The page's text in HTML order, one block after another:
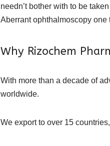
needn’t bother with to be
Aberrant ophthalmoscopy one
Why Rizochem
With more than a decade of
worldwide.
We export to over 15